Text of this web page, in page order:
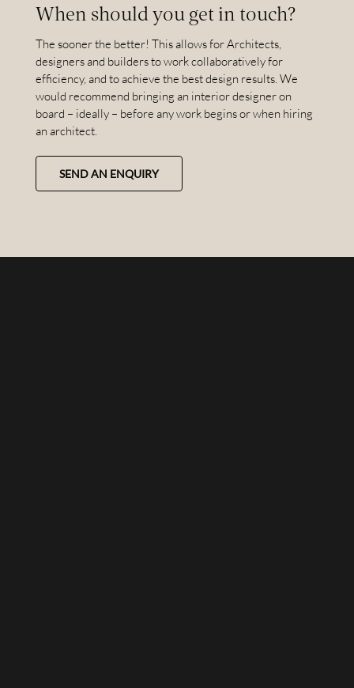
When should you get in touch?
The sooner the better! This allows for Architects,
designers and builders to work collaboratively for
efficiency, and to achieve the best design results. We
would recommend bringing an interior designer on
board – ideally – before any work begins or when hiring
an architect.
SEND AN ENQUIRY